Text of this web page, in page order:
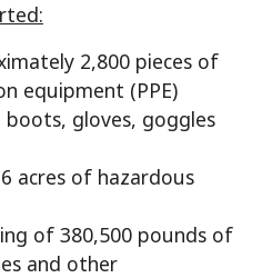
2,800 pieces of
equipment (PPE)
boots, gloves, goggles
acres of hazardous
of 380,500 pounds of
and other